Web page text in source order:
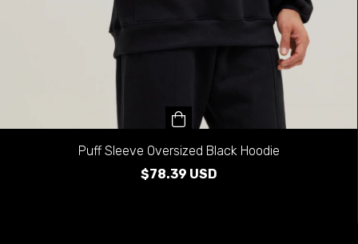
Puff Sleeve Oversized Black Hoodie
$78.39 USD